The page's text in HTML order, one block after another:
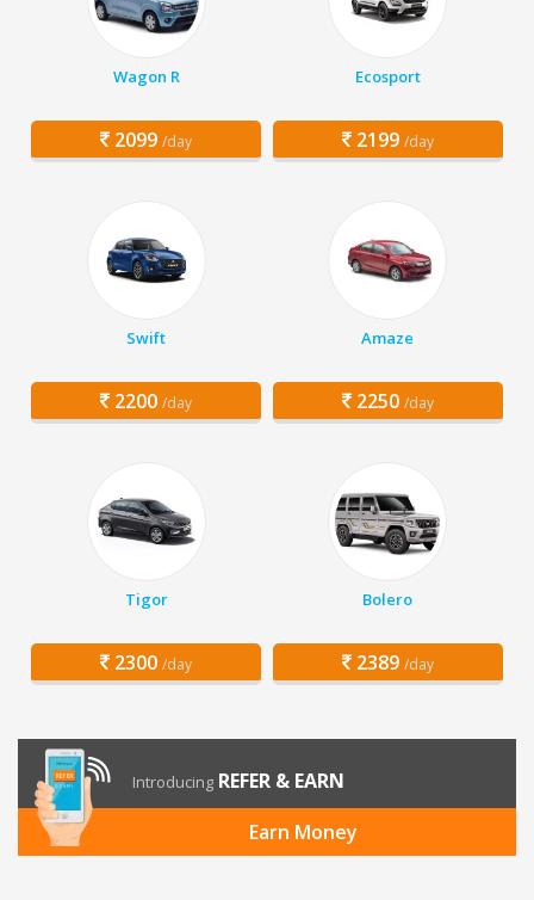
Wagon R
2099 /day
Ecosport
2199 /day
Swift
2200 /day
Amaze
2250 /day
Tigor
2300 /day
Bolero
2389 /day
Introducing REFER & EARN
Earn Money